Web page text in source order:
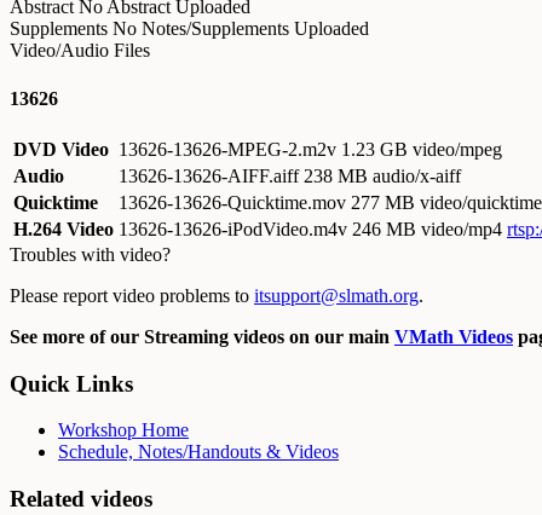
Abstract No Abstract Uploaded
Supplements No Notes/Supplements Uploaded
Video/Audio Files
13626
DVD Video 13626-13626-MPEG-2.m2v 1.23 GB video/mpeg
Audio
13626-13626-AIFF.aiff 238 MB audio/x-aiff
Quicktime
13626-13626-Quicktime.mov 277 MB video/quicktime
H.264 Video 13626-13626-iPodVideo.m4v 246 MB video/mp4
Troubles with video?
Please report video problems to itsupport@slmath.org.
See more of our Streaming videos on our main VMath Videos
Quick Links
Workshop Home
Schedule, Notes/Handouts & Videos
Related videos